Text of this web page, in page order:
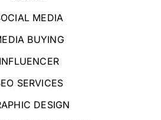
MEDIA
BUYING
INFLUENCER
SERVICES
DESIGN